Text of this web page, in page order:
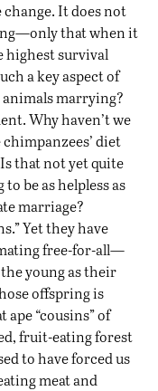
It does not
that when it
highest survival
a key aspect of
animals marrying?
Why haven’t we
diet
that not yet quite
be as helpless as
marriage?
Yet they have
free-for-all—
young as their
offspring is
“cousins” of
fruit-eating forest
to have forced us
meat and